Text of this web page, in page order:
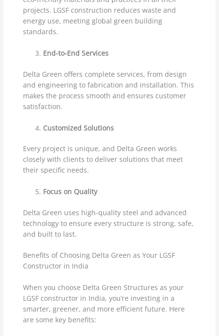
projects. LGSF construction reduces waste and
energy use, meeting global green building
standards.
End-to-End Services
Delta Green offers complete services, from design
and engineering to fabrication and installation. This
makes the process smooth and ensures customer
satisfaction.
Customized Solutions
Every project is unique, and Delta Green works
closely with clients to deliver solutions that meet
their specific needs.
Focus on Quality
Delta Green uses high-quality steel and advanced
technology to ensure every structure is strong, safe,
and built to last.
Benefits of Choosing Delta Green as Your LGSF
Constructor in India
When you choose Delta Green Structures as your
LGSF constructor in India, you’re investing in a
smarter, greener, and more efficient future. Here
are some key benefits: